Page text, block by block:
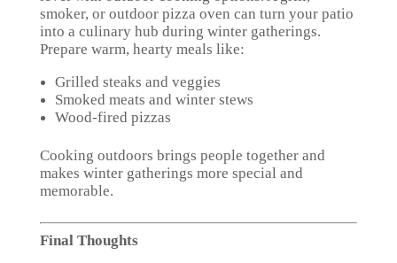
smoker, or outdoor pizza oven can turn your patio
into a culinary hub during winter gatherings.
Prepare warm, hearty meals like:
Grilled steaks and veggies
Smoked meats and winter stews
Wood-fired pizzas
Cooking outdoors brings people together and
makes winter gatherings more special and
memorable.
Final Thoughts